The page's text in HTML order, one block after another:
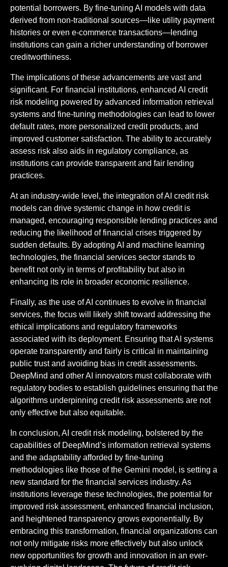
potential borrowers. By fine-tuning AI models with data
derived from non-traditional sources—like utility payment
histories or even e-commerce transactions—lending
institutions can gain a richer understanding of borrower
creditworthiness.
The implications of these advancements are vast and
significant. For financial institutions, enhanced AI credit
risk modeling powered by advanced information retrieval
systems and fine-tuning methodologies can lead to lower
default rates, more personalized credit products, and
improved customer satisfaction. The ability to accurately
assess risk also aids in regulatory compliance, as
institutions can provide transparent and fair lending
practices.
At an industry-wide level, the integration of AI credit risk
models can drive systemic change in how credit is
managed, encouraging responsible lending practices and
reducing the likelihood of financial crises triggered by
sudden defaults. By adopting AI and machine learning
technologies, the financial services sector stands to
benefit not only in terms of profitability but also in
enhancing its role in broader economic resilience.
Finally, as the use of AI continues to evolve in financial
services, the focus will likely shift toward addressing the
ethical implications and regulatory frameworks
associated with its deployment. Ensuring that AI systems
operate transparently and fairly is critical in maintaining
public trust and avoiding bias in credit assessments.
DeepMind and other AI innovators must collaborate with
regulatory bodies to establish guidelines ensuring that the
algorithms underpinning credit risk assessments are not
only effective but also equitable.
In conclusion, AI credit risk modeling, bolstered by the
capabilities of DeepMind’s information retrieval systems
and the adaptability afforded by fine-tuning
methodologies like those of the Gemini model, is setting a
new standard for the financial services industry. As
institutions leverage these technologies, the potential for
improved risk assessment, enhanced financial inclusion,
and heightened transparency grows exponentially. By
embracing this transformation, financial organizations can
not only mitigate risks more effectively but also unlock
new opportunities for growth and innovation in an ever-